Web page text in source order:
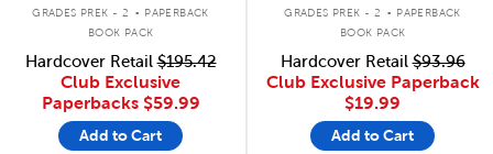
GRADES PREK - 2
PAPERBACK
BOOK PACK
Hardcover Retail$195.42
Club Exclusive
Paperbacks $59.99
Add to Cart
GRADES PREK - 2
PAPERBACK
BOOK PACK
Hardcover Retail$93.96
Club Exclusive Paperback
$19.99
Add to Cart